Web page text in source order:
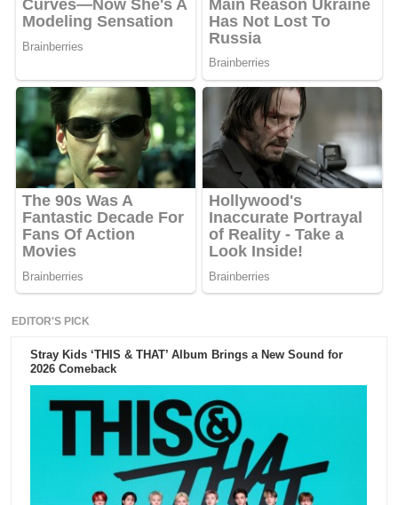
EDITOR'S PICK
Stray Kids ‘THIS & THAT’ Album Brings a New Sound for
2026 Comeback